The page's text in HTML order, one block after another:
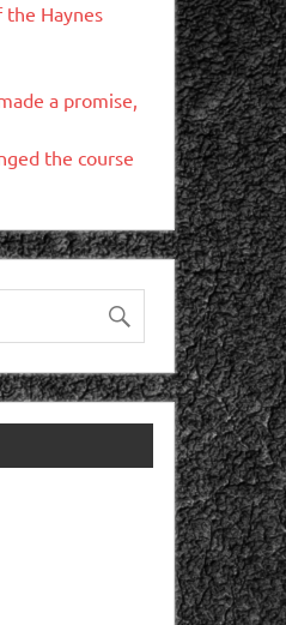
the Haynes
a promise,
the course